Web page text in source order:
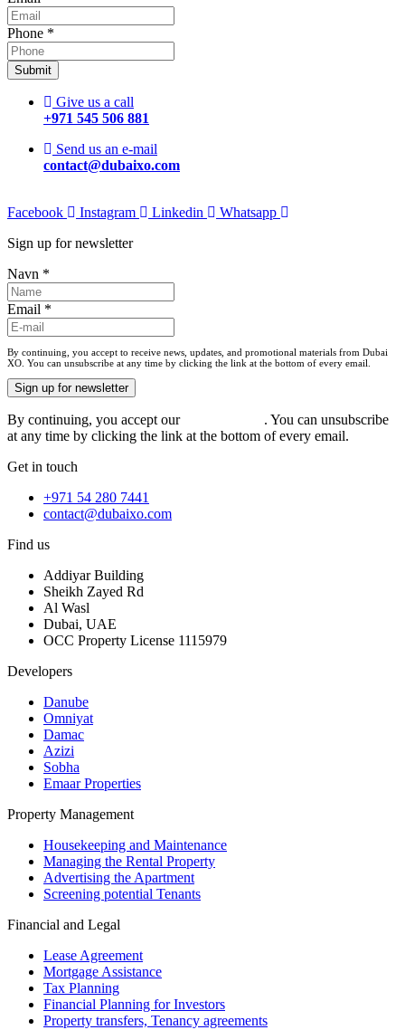
Phone *
Submit
Give us a call
+971 545 506 881
Send us an e-mail
contact@dubaixo.com
Facebook Instagram Linkedin
Whatsapp
Sign up for newsletter
Navn *
Email *
By continuing, you accept to receive news, updates, and promotional materials from Dubai
XO. You can unsubscribe at any time by clicking the link at the bottom of every email.
Sign up for newsletter
By continuing, you accept our
. You can unsubscribe
at any time by clicking the link at the bottom of every email.
Get in touch
+971 54 280 7441
contact@dubaixo.com
Find us
Addiyar Building
Sheikh Zayed Rd
Al Wasl
Dubai, UAE
OCC Property License 1115979
Developers
Danube
Omniyat
Damac
Azizi
Sobha
Emaar Properties
Property Management
Housekeeping and Maintenance
Managing the Rental Property
Advertising the Apartment
Screening potential Tenants
Financial and Legal
Lease Agreement
Mortgage Assistance
Tax Planning
Financial Planning for Investors
Property transfers, Tenancy agreements